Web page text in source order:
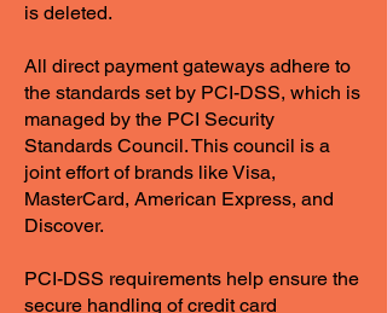
is deleted.
All direct payment gateways adhere to
the standards set by PCI-DSS, which is
managed by the PCI Security
Standards Council. This council is a
joint effort of brands like Visa,
MasterCard, American Express, and
Discover.
PCI-DSS requirements help ensure the
secure handling of credit card